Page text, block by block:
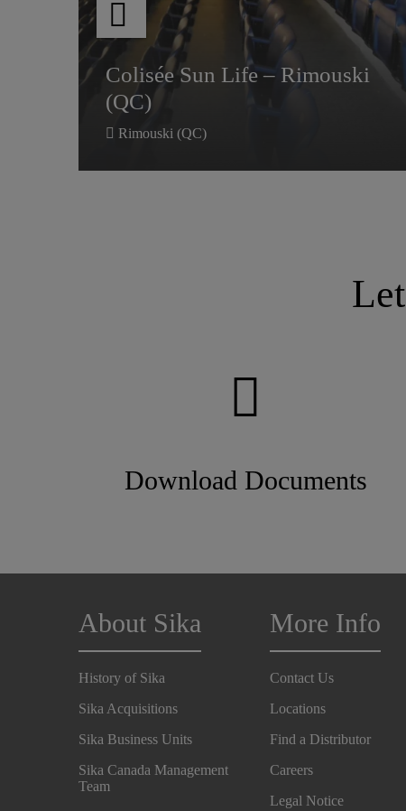
Colisée Sun Life – Rimouski
(QC)
Rimouski (QC)
Colisée Sun Life – Rimouski
(QC)
Download Documents
About Sika
History of Sika
Sika Acquisitions
Sika Business Units
Sika Canada Management
Team
More Info
Contact Us
Locations
Find a Distributor
Careers
Legal Notice